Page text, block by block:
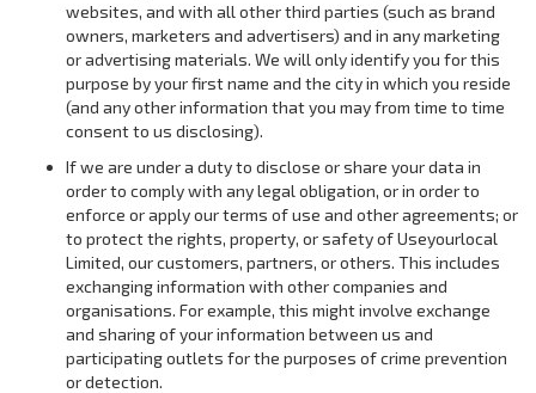
websites, and with all other third parties (such as brand
owners, marketers and advertisers) and in any marketing
or advertising materials. We will only identify you for this
purpose by your first name and the city in which you reside
(and any other information that you may from time to time
consent to us disclosing).
If we are under a duty to disclose or share your data in
order to comply with any legal obligation, or in order to
enforce or apply our terms of use and other agreements; or
to protect the rights, property, or safety of Useyourlocal
Limited, our customers, partners, or others. This includes
exchanging information with other companies and
organisations. For example, this might involve exchange
and sharing of your information between us and
participating outlets for the purposes of crime prevention
or detection.